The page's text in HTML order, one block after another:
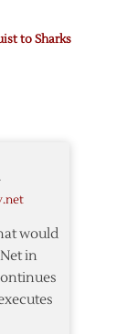
to Sharks
would
in